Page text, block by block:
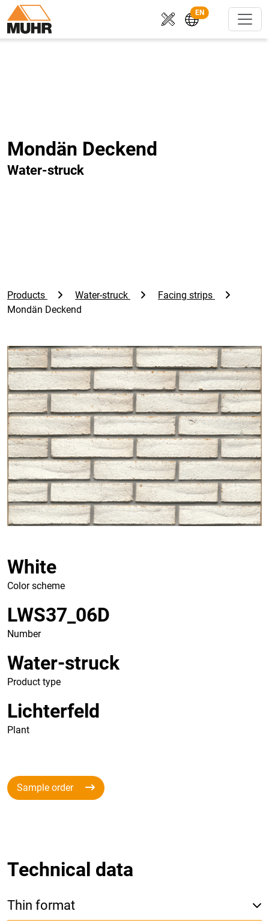
EN
Mondän Deckend
Water-struck
Products Water-struck
Facing strips
Mondän Deckend
White
Color scheme
LWS37_06D
Number
Water-struck
Product type
Lichterfeld
Plant
Sample order
Technical data
Thin format